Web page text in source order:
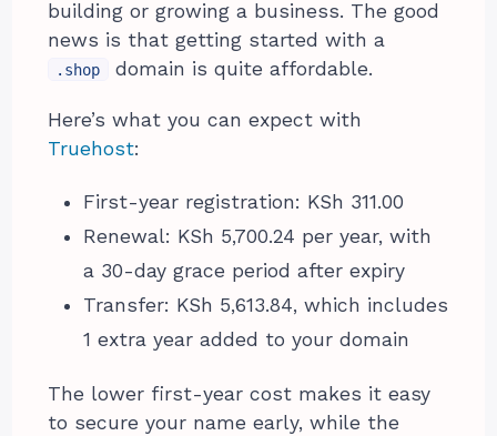
building or growing a business. The good
news is that getting started with a
.shop domain is quite affordable.
Here’s what you can expect with
Truehost:
First-year registration: KSh 311.00
Renewal: KSh 5,700.24 per year, with
a 30-day grace period after expiry
Transfer: KSh 5,613.84, which includes
1 extra year added to your domain
The lower first-year cost makes it easy
to secure your name early, while the